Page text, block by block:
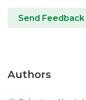
Send Feedback
Authors